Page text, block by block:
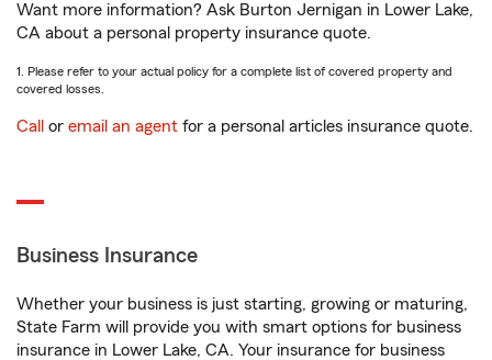
Want more information? Ask Burton Jernigan in Lower Lake,
CA about a personal property insurance quote.
1. Please refer to your actual policy for a complete list of covered property and
covered losses.
Call or email an agent for a personal articles insurance quote.
Business Insurance
Whether your business is just starting, growing or maturing,
State Farm will provide you with smart options for business
insurance in Lower Lake, CA. Your insurance for business